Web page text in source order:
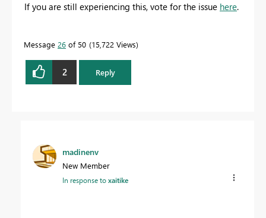
If you are still experiencing this, vote for the issue here.
Message 26 of 50 15,722 Views
2 Reply
madinenv
New Member
In response toxaitike